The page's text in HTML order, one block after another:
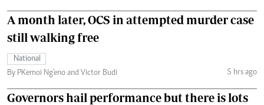
A month later, OCS in attempted murder case
still walking free
National
By PKemoi Ng'eno and Victor Budi
5 hrs ago
Governors hail performance but there is lots